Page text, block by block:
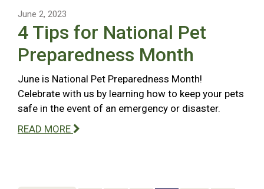
June 2, 2023
4 Tips for National Pet
Preparedness Month
June is National Pet Preparedness Month!
Celebrate with us by learning how to keep your pets
safe in the event of an emergency or disaster.
READ MORE